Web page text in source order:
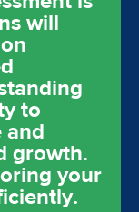
will
to
and
growth.
your